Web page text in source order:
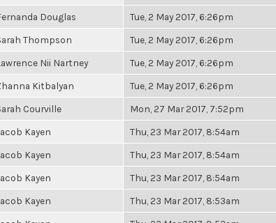
Douglas Tue, 2 May 2017, 6:26pm
Thompson Tue, 2 May 2017, 6:26pm
Nii Nartney Tue, 2 May 2017, 6:26pm
Kitbalyan Tue, 2 May 2017, 6:26pm
Courville Mon, 27 Mar 2017, 7:52pm
Kayen Thu, 23 Mar 2017, 8:54am
Kayen Thu, 23 Mar 2017, 8:54am
Kayen Thu, 23 Mar 2017, 8:54am
Kayen Thu, 23 Mar 2017, 8:53am